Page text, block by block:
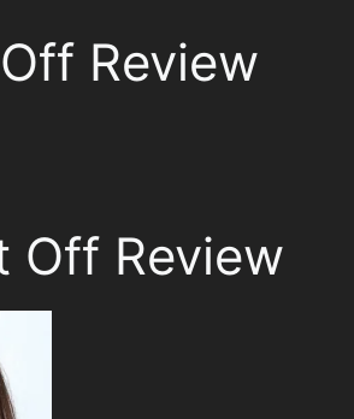
Review
Off Review